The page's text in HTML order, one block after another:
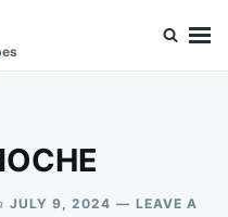
JULY 9, 2024
LEAVE A